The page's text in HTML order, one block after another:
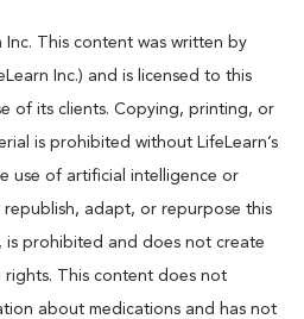
This content was written by
Inc.) and is licensed to this
of its clients. Copying, printing, or
is prohibited without LifeLearn’s
use of artificial intelligence or
adapt, or repurpose this
prohibited and does not create
rights. This content does not
about medications and has not